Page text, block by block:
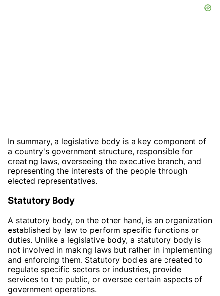
In summary, a legislative body is a key component of
a country's government structure, responsible for
creating laws, overseeing the executive branch, and
representing the interests of the people through
elected representatives.
Statutory Body
A statutory body, on the other hand, is an organization
established by law to perform specific functions or
duties. Unlike a legislative body, a statutory body is
not involved in making laws but rather in implementing
and enforcing them. Statutory bodies are created to
regulate specific sectors or industries, provide
services to the public, or oversee certain aspects of
government operations.